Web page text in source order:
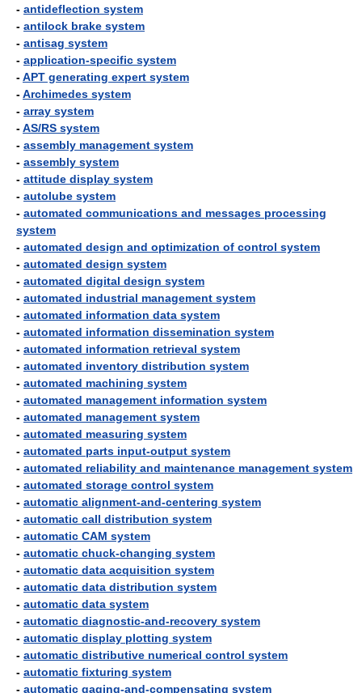
- antideflection system
- antilock brake system
- antisag system
- application-specific system
-APT generating expert system
-Archimedes system
- array system
-AS/RS system
- assembly management system
- assembly system
- attitude display system
- autolube system
- automated communications and messages processing
system
- automated design and optimization of control system
- automated design system
- automated digital design system
- automated industrial management system
- automated information data system
- automated information dissemination system
- automated information retrieval system
- automated inventory distribution system
- automated machining system
- automated management information system
- automated management system
- automated measuring system
- automated parts input-output system
- automated reliability and maintenance management system
- automated storage control system
- automatic alignment-and-centering system
- automatic call distribution system
- automatic CAM system
- automatic chuck-changing system
- automatic data acquisition system
- automatic data distribution system
- automatic data system
- automatic diagnostic-and-recovery system
- automatic display plotting system
- automatic distributive numerical control system
- automatic fixturing system
- automatic gaging-and-compensating system